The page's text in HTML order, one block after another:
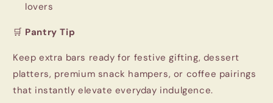
lovers
🛒 Pantry Tip
Keep extra bars ready for festive gifting, dessert
platters, premium snack hampers, or coffee pairings
that instantly elevate everyday indulgence.